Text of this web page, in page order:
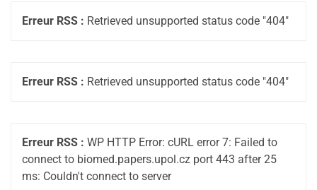
Erreur RSS : Retrieved unsupported status code "404"
Erreur RSS : Retrieved unsupported status code "404"
Erreur RSS : WP HTTP Error: cURL error 7: Failed to
connect to biomed.papers.upol.cz port 443 after 25
ms: Couldn't connect to server